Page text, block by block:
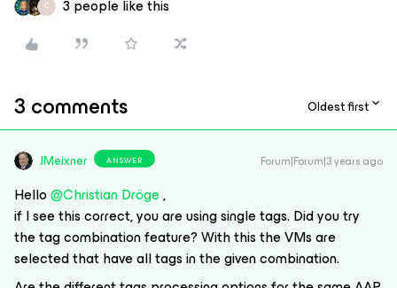
C 3 people like this
3 comments Oldest first
JMeixner ANSWER Forum|Forum|3 years ago
Hello@Christian Dröge,
if I see this correct, you are using single tags. Did you try
the tag combination feature? With this the VMs are
selected that have all tags in the given combination.